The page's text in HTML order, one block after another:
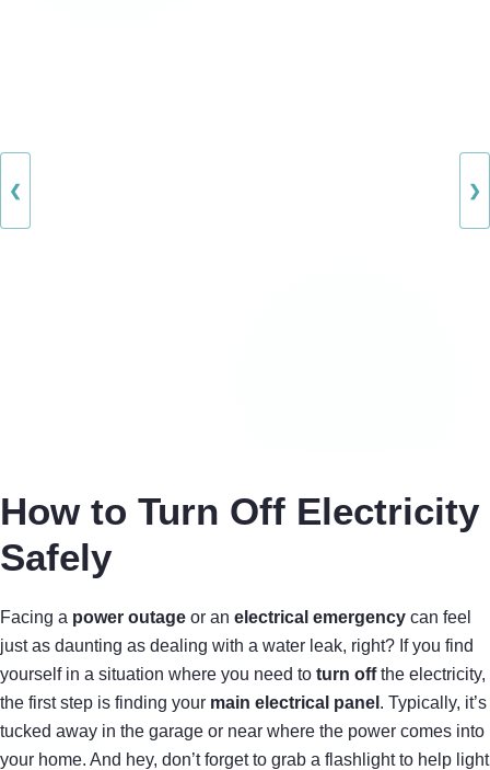
❮ ❯
How to Turn Off Electricity
Safely
Facing a power outage or an electrical emergency can feel
just as daunting as dealing with a water leak, right? If you find
yourself in a situation where you need to turn offthe electricity,
the first step is finding your main electrical panel . Typically, it’s
tucked away in the garage or near where the power comes into
your home. And hey, don’t forget to grab a flashlight to help light